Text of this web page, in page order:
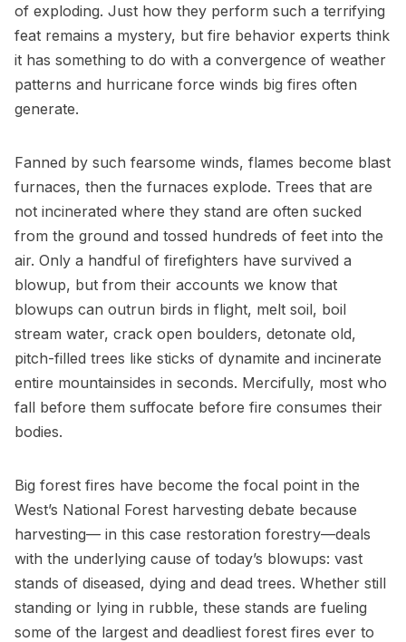
of exploding. Just how they perform such a terrifying
feat remains a mystery, but fire behavior experts think
it has something to do with a convergence of weather
patterns and hurricane force winds big fires often
generate.
Fanned by such fearsome winds, flames become blast
furnaces, then the furnaces explode. Trees that are
not incinerated where they stand are often sucked
from the ground and tossed hundreds of feet into the
air. Only a handful of firefighters have survived a
blowup, but from their accounts we know that
blowups can outrun birds in flight, melt soil, boil
stream water, crack open boulders, detonate old,
pitch-filled trees like sticks of dynamite and incinerate
entire mountainsides in seconds. Mercifully, most who
fall before them suffocate before fire consumes their
bodies.
Big forest fires have become the focal point in the
West’s National Forest harvesting debate because
harvesting— in this case restoration forestry—deals
with the underlying cause of today’s blowups: vast
stands of diseased, dying and dead trees. Whether still
standing or lying in rubble, these stands are fueling
some of the largest and deadliest forest fires ever to